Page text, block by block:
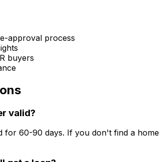
approval process
buyers
valid?
for 60-90 days. If you don't find a